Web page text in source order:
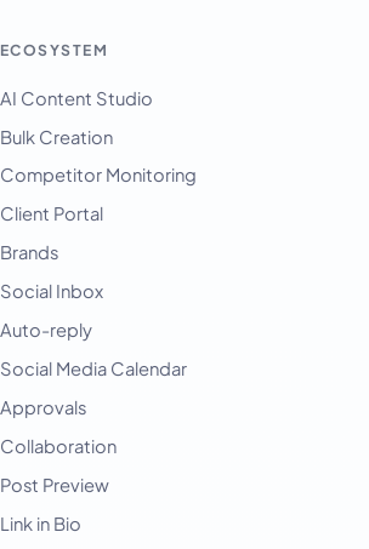
ECOSYSTEM
AI Content Studio
Bulk Creation
Competitor Monitoring
Client Portal
Brands
Social Inbox
Auto-reply
Social Media Calendar
Approvals
Collaboration
Post Preview
Link in Bio